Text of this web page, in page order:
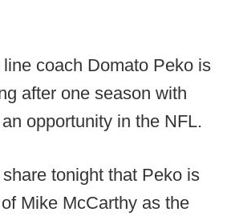
coach Domato Peko is
after one season with
opportunity in the NFL.
tonight that Peko is
Mike McCarthy as the